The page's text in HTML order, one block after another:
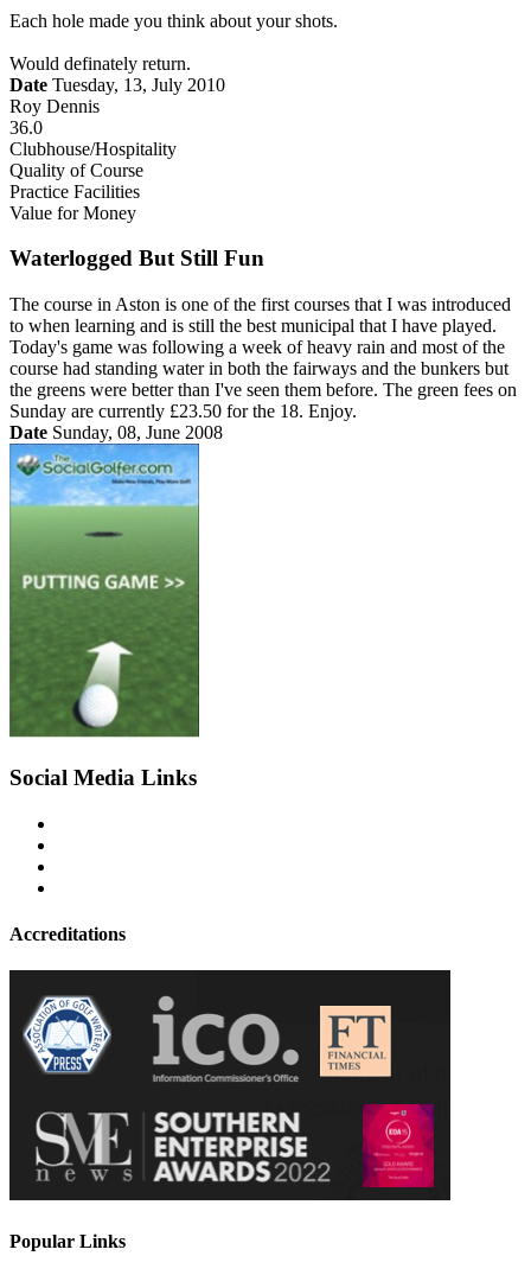
Each hole made you think about your shots.
Would definately return.
Date Tuesday, 13, July 2010
Roy Dennis
36.0
Clubhouse/Hospitality
Quality of Course
Practice Facilities
Value for Money
Waterlogged But Still Fun
The course in Aston is one of the first courses that I was introduced
to when learning and is still the best municipal that I have played.
Today's game was following a week of heavy rain and most of the
course had standing water in both the fairways and the bunkers but
the greens were better than I've seen them before. The green fees on
Sunday are currently £23.50 for the 18. Enjoy.
Date Sunday, 08, June 2008
Social Media Links
Accreditations
Popular Links